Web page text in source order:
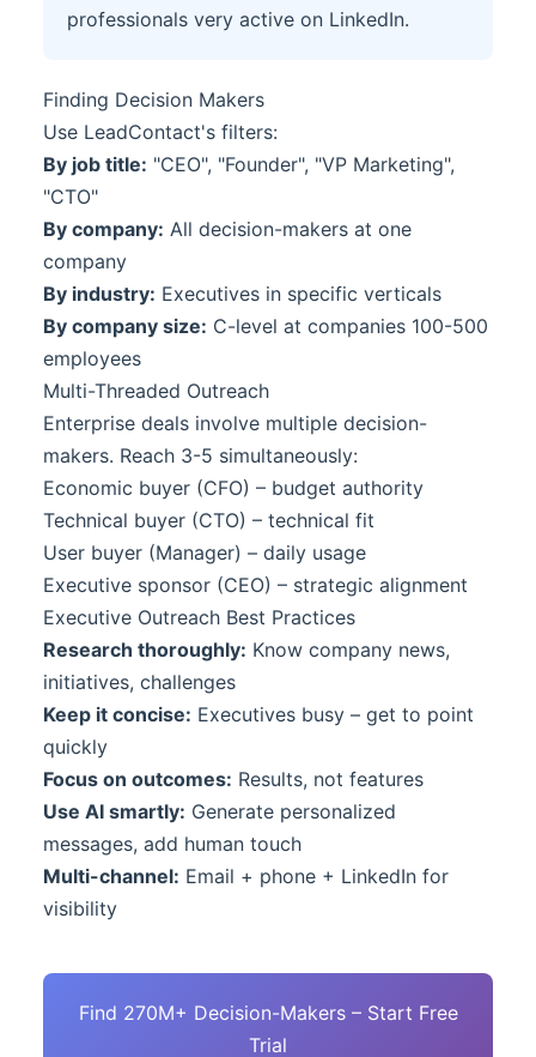
professionals very active on LinkedIn.
Finding Decision Makers
Use LeadContact's filters:
By job title: "CEO", "Founder", "VP Marketing",
"CTO"
By company: All decision-makers at one
company
By industry: Executives in specific verticals
By company size: C-level at companies 100-500
employees
Multi-Threaded Outreach
Enterprise deals involve multiple decision-
makers. Reach 3-5 simultaneously:
Economic buyer (CFO) – budget authority
Technical buyer (CTO) – technical fit
User buyer (Manager) – daily usage
Executive sponsor (CEO) – strategic alignment
Executive Outreach Best Practices
Research thoroughly: Know company news,
initiatives, challenges
Keep it concise: Executives busy – get to point
quickly
Focus on outcomes: Results, not features
Use AI smartly: Generate personalized
messages, add human touch
Multi-channel: Email + phone + LinkedIn for
visibility
Find 270M+ Decision-Makers – Start Free
Trial